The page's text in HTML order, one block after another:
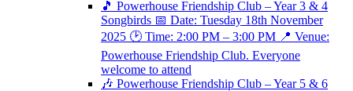
🎵 Powerhouse Friendship Club – Year 3 & 4
Songbirds 📅 Date: Tuesday 18th November
2025 🕑 Time: 2:00 PM – 3:00 PM 📍 Venue:
Powerhouse Friendship Club. Everyone
welcome to attend
🎶 Powerhouse Friendship Club – Year 5 & 6